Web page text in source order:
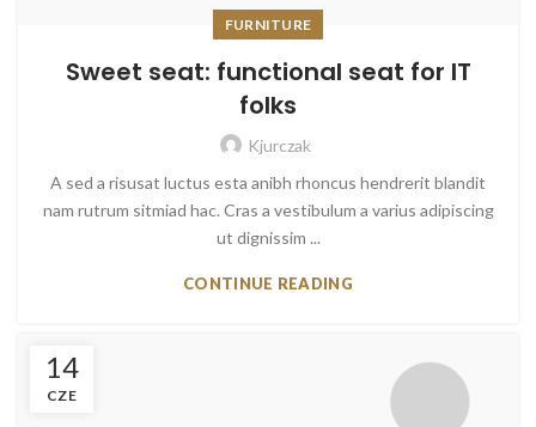
FURNITURE
Sweet seat: functional seat for IT
folks
Kjurczak
A sed a risusat luctus esta anibh rhoncus hendrerit blandit
nam rutrum sitmiad hac. Cras a vestibulum a varius adipiscing
ut dignissim ...
CONTINUE READING
14
CZE